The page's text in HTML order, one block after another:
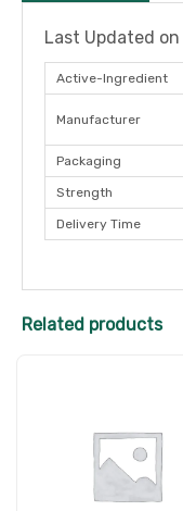
Last Updated on
Active-Ingredient
Manufacturer
Packaging
Strength
Delivery Time
Related products